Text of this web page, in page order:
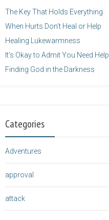
The Key That Holds Everything
When Hurts Don’t Heal or Help
Healing Lukewarmness
It’s Okay to Admit You Need Help
Finding God in the Darkness
Categories
Adventures
approval
attack